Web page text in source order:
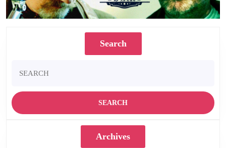
Search
for:
Archives